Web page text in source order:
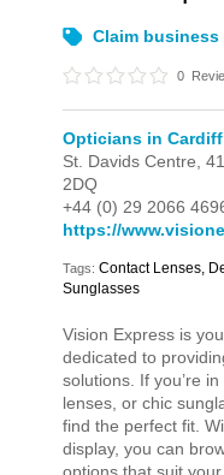
Claim business
0
Opticians in Cardiff
St. Davids Centre,
2DQ
+44 (0) 29 2066
https://
Tags: Contact Lenses,
Sunglasses
Vision Express is
dedicated to
solutions. If you’re
lenses, or chic
find the perfect fit.
display, you can